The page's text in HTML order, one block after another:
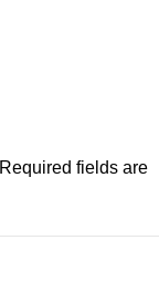
Required fields are